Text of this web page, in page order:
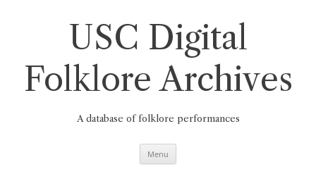
USC Digital
Folklore Archives
A database of folklore performances
Menu